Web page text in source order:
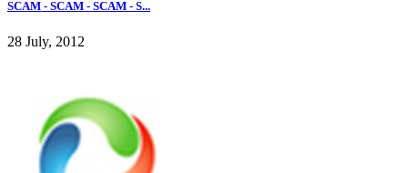
SCAM - SCAM - SCAM - S...
28 July, 2012